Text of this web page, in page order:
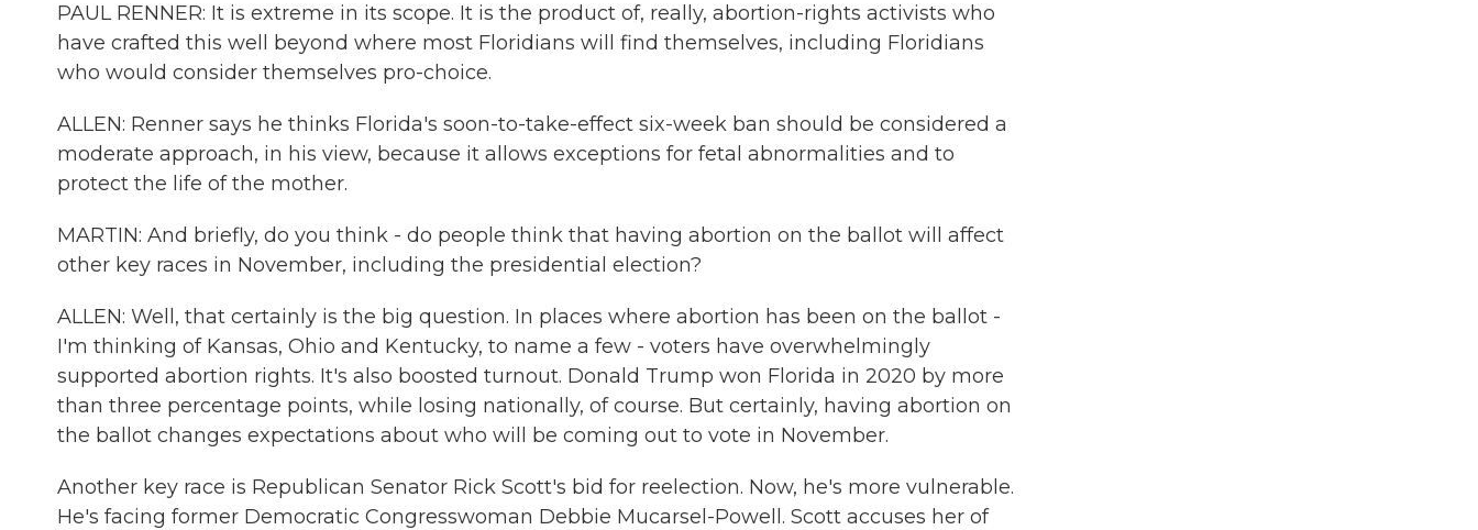
PAUL RENNER: It is extreme in its scope. It is the product of, really, abortion-rights activists who
have crafted this well beyond where most Floridians will find themselves, including Floridians
who would consider themselves pro-choice.
ALLEN: Renner says he thinks Florida's soon-to-take-effect six-week ban should be considered a
moderate approach, in his view, because it allows exceptions for fetal abnormalities and to
protect the life of the mother.
MARTIN: And briefly, do you think - do people think that having abortion on the ballot will affect
other key races in November, including the presidential election?
ALLEN: Well, that certainly is the big question. In places where abortion has been on the ballot -
I'm thinking of Kansas, Ohio and Kentucky, to name a few - voters have overwhelmingly
supported abortion rights. It's also boosted turnout. Donald Trump won Florida in 2020 by more
than three percentage points, while losing nationally, of course. But certainly, having abortion on
the ballot changes expectations about who will be coming out to vote in November.
Another key race is Republican Senator Rick Scott's bid for reelection. Now, he's more vulnerable.
He's facing former Democratic Congresswoman Debbie Mucarsel-Powell. Scott accuses her of